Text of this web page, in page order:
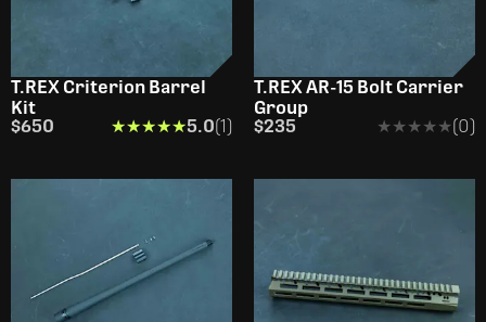
T.REX Criterion Barrel
Kit
$650
★★★★★
★★★★★5.0(1)
T.REX AR-15 Bolt Carrier
Group
$235
★★★★★
★★★★★(0)